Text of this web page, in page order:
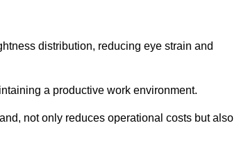
distribution, reducing eye strain and
a productive work environment.
not only reduces operational costs but also